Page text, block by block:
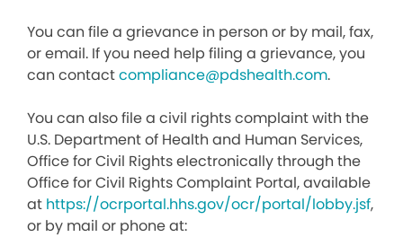
You can file a grievance in person or by mail, fax,
or email. If you need help filing a grievance, you
can contactcompliance@pdshealth.com.
You can also file a civil rights complaint with the
U.S. Department of Health and Human Services,
Office for Civil Rights electronically through the
Office for Civil Rights Complaint Portal, available
at https://ocrportal.hhs.gov/ocr/portal/lobby.jsf,
or by mail or phone at: